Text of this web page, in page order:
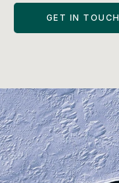
GET IN TOUCH